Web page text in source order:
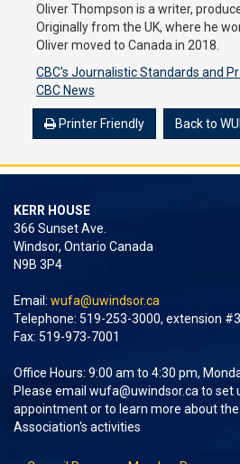
Oliver Thompson is a writer,
Originally from the UK, where he
Oliver moved to Canada in 2018.
CBC's Journalistic Standards and
CBC News
Printer Friendly Back to
KERR HOUSE
366 Sunset Ave.
Windsor, Ontario Canada
N9B 3P4
Email: wufa@uwindsor.ca
Telephone: 519-253-3000, extension
Fax: 519-973-7001
Office Hours: 9:00 am to 4:30 pm,
Please email wufa@uwindsor.ca to set
appointment or to learn more about the
Association's activities